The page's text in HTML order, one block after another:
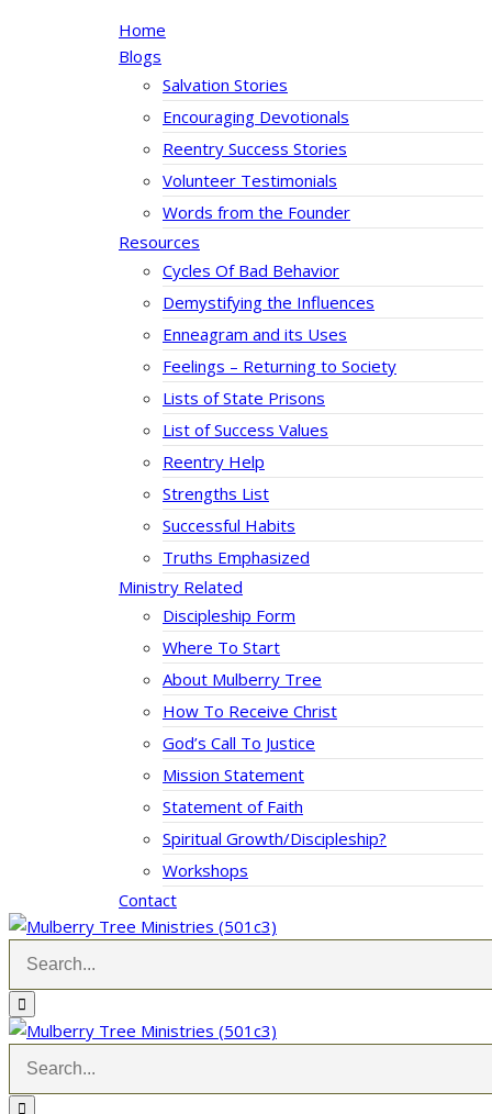
Home
Blogs
Salvation Stories
Encouraging Devotionals
Reentry Success Stories
Volunteer Testimonials
Words from the Founder
Resources
Cycles Of Bad Behavior
Demystifying the Influences
Enneagram and its Uses
Feelings – Returning to Society
Lists of State Prisons
List of Success Values
Reentry Help
Strengths List
Successful Habits
Truths Emphasized
Ministry Related
Discipleship Form
Where To Start
About Mulberry Tree
How To Receive Christ
God’s Call To Justice
Mission Statement
Statement of Faith
Spiritual Growth/Discipleship?
Workshops
Contact